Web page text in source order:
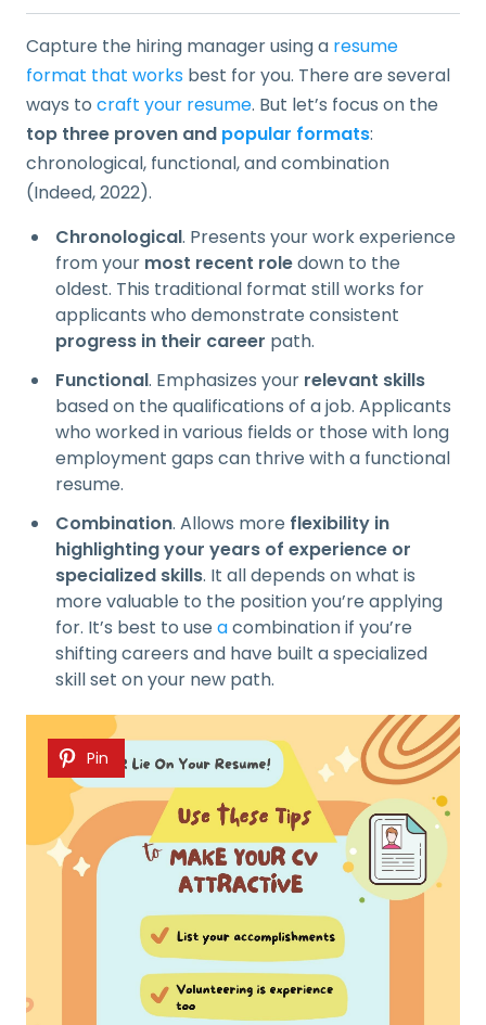
Capture the hiring manager using a resume
format that works best for you. There are several
ways to craft your resume. But let’s focus on the
top three proven and popular formats:
chronological, functional, and combination
(Indeed, 2022).
Chronological. Presents your work experience
from your most recent roledown to the
oldest. This traditional format still works for
applicants who demonstrate consistent
progress in their career path.
Functional. Emphasizes your relevant skills
based on the qualifications of a job. Applicants
who worked in various fields or those with long
employment gaps can thrive with a functional
resume.
Combination. Allows more flexibility in
highlighting your years of experience or
specialized skills. It all depends on what is
more valuable to the position you’re applying
for. It’s best to use acombination if you’re
shifting careers and have built a specialized
skill set on your new path.
Pin